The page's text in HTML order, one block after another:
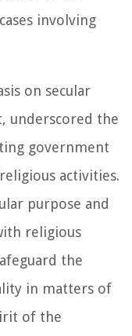
involving
on secular
underscored the
government
activities.
purpose and
religious
the
in matters of
of the